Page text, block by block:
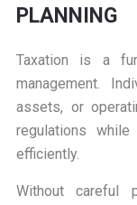
PLANNING
Taxation is a
management.
assets, or
regulations
efficiently.
Without careful